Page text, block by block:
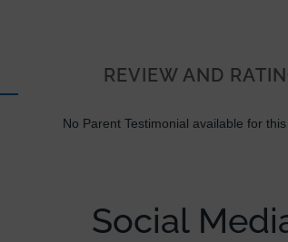
REVIEW AND
No Parent Testimonial available for
Social